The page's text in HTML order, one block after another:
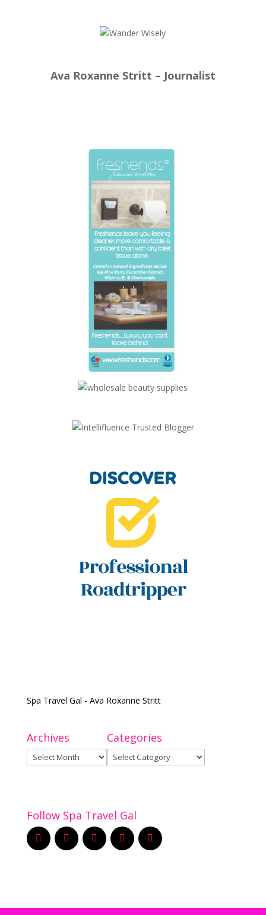
Ava Roxanne Stritt – Journalist
Spa Travel Gal - Ava Roxanne Stritt
Archives
Archives
Categories
Categories
Follow Spa Travel Gal